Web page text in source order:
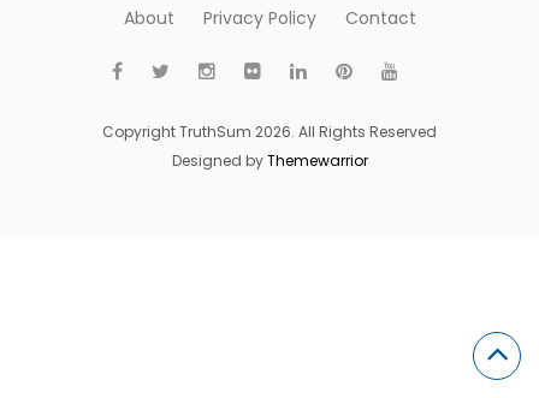
About Privacy Policy Contact
Copyright TruthSum 2026. All Rights Reserved
Designed byThemewarrior